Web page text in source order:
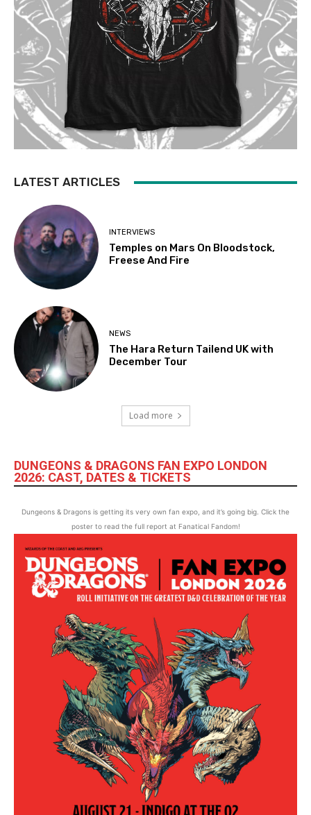
LATEST ARTICLES
INTERVIEWS
Temples on Mars On Bloodstock,
Freese And Fire
NEWS
The Hara Return Tailend UK with
December Tour
Load more
DUNGEONS & DRAGONS FAN EXPO LONDON
2026: CAST, DATES & TICKETS
Dungeons & Dragons is getting its very own fan expo, and it’s going big. Click the
poster to read the full report at Fanatical Fandom!